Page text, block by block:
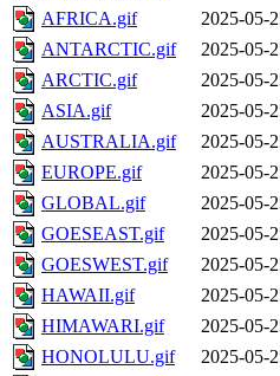
AFRICA.gif
2025-05-
ANTARCTIC.gif
2025-05-
ARCTIC.gif
2025-05-
ASIA.gif
2025-05-
AUSTRALIA.gif
2025-05-
EUROPE.gif
2025-05-
GLOBAL.gif
2025-05-
GOESEAST.gif
2025-05-
GOESWEST.gif
2025-05-
HAWAII.gif
2025-05-
HIMAWARI.gif
2025-05-
HONOLULU.gif
2025-05-